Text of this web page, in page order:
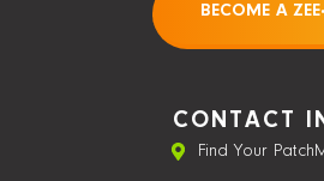
BECOME A ZEE
CONTACT
Find Your